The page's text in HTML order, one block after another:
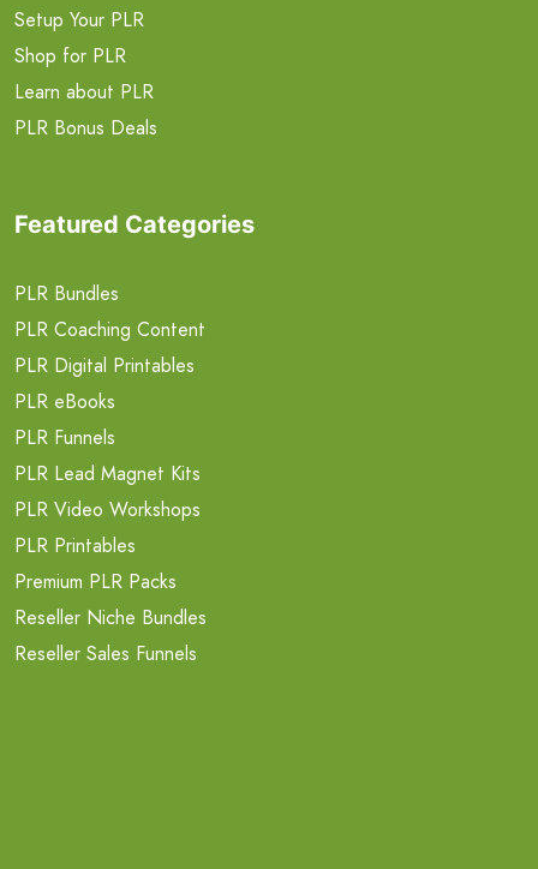
Setup Your PLR
Shop for PLR
Learn about PLR
PLR Bonus Deals
Featured Categories
PLR Bundles
PLR Coaching Content
PLR Digital Printables
PLR eBooks
PLR Funnels
PLR Lead Magnet Kits
PLR Video Workshops
PLR Printables
Premium PLR Packs
Reseller Niche Bundles
Reseller Sales Funnels